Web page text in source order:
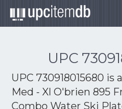
UPC
UPC 730918015680
Med - Xl O'brien 895
Combo Water Ski